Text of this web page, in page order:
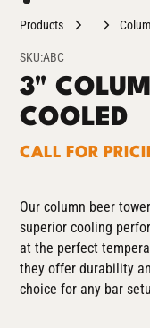
Products
SKU:ABC
3"
COOLED
CALL FOR
Our column beer
superior cooling
at the perfect
they offer durability
choice for any bar